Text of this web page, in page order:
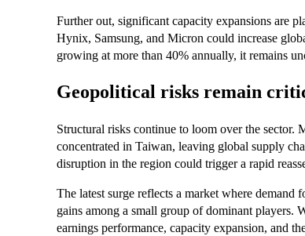
Further out, significant capacity expansions are
Hynix, Samsung, and Micron could increase
growing at more than 40% annually, it remains
Geopolitical risks remain
Structural risks continue to loom over the sector.
concentrated in Taiwan, leaving global supply
disruption in the region could trigger a rapid
The latest surge reflects a market where
gains among a small group of dominant players.
earnings performance, capacity expansion, and